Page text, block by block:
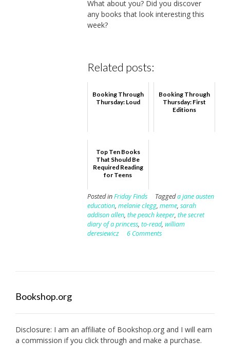
What about you? Did you discover
any books that look interesting this
week?
Related posts:
Booking Through
Thursday: Loud
Booking Through
Thursday: First
Editions
Top Ten Books
That Should Be
Required Reading
for Teens
Posted inFriday Finds Taggeda jane austen
education, melanie clegg, meme, sarah
addison allen, the peach keeper, the secret
diary of a princess, to-read, william
deresiewicz
6 Comments
Bookshop.org
Disclosure: I am an affiliate of Bookshop.org and I will earn
a commission if you click through and make a purchase.